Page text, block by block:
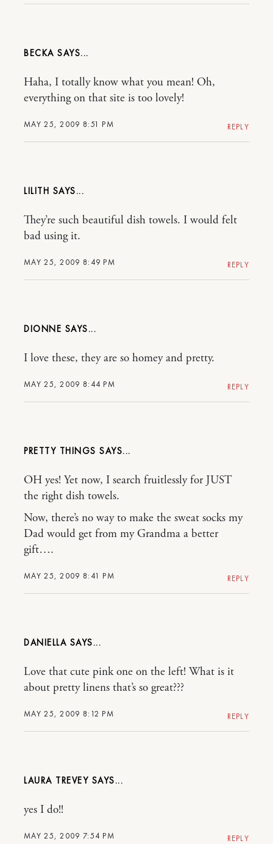
BECKA
MAY 25, 2009 8:51 PM
Haha, I totally know what you mean! Oh,
everything on that site is too lovely!
REPLY
LILITH
MAY 25, 2009 8:49 PM
They’re such beautiful dish towels. I would felt
bad using it.
REPLY
DIONNE
MAY 25, 2009 8:44 PM
I love these, they are so homey and pretty.
REPLY
PRETTY THINGS
MAY 25, 2009 8:41 PM
OH yes! Yet now, I search fruitlessly for JUST
the right dish towels.
Now, there’s no way to make the sweat socks my
Dad would get from my Grandma a better
gift….
REPLY
DANIELLA
MAY 25, 2009 8:12 PM
Love that cute pink one on the left! What is it
about pretty linens that’s so great???
REPLY
LAURA TREVEY
MAY 25, 2009 7:54 PM
yes I do!!
REPLY